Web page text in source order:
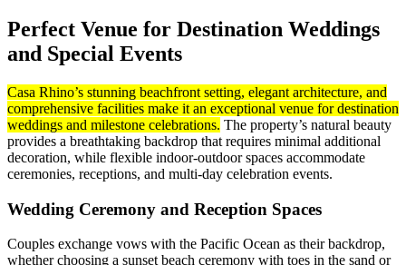
Perfect Venue for Destination Weddings
and Special Events
Casa Rhino’s stunning beachfront setting, elegant architecture, and
comprehensive facilities make it an exceptional venue for destination
weddings and milestone celebrations. The property’s natural beauty
provides a breathtaking backdrop that requires minimal additional
decoration, while flexible indoor-outdoor spaces accommodate
ceremonies, receptions, and multi-day celebration events.
Wedding Ceremony and Reception Spaces
Couples exchange vows with the Pacific Ocean as their backdrop,
whether choosing a sunset beach ceremony with toes in the sand or